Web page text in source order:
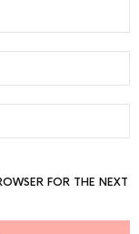
FOR THE NEXT